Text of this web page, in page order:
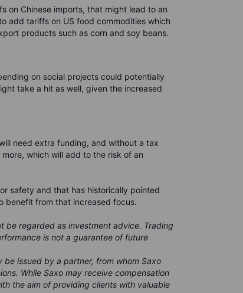
on Chinese imports, that might lead to an
add tariffs on US food commodities which
products such as corn and soy beans.
on social projects could potentially
take a hit as well, given the increased
need extra funding, and without a tax
which will add to the risk of an
safety and that has historically pointed
benefit from that increased focus.
be regarded as investment advice. Trading
is not a guarantee of future
issued by a partner, from whom Saxo
While Saxo may receive compensation
the aim of providing clients with valuable